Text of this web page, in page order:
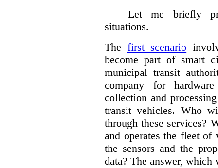
Let me briefly
situations.
The first scenario
become part of smart
municipal transit
company for
collection and
transit vehicles. Who
through these services?
and operates the fleet of
the sensors and the
data? The answer, which